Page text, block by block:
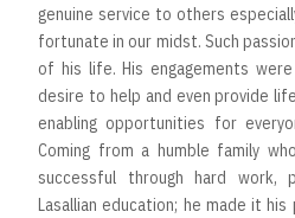
genuine service to others
fortunate in our midst. Such
of his life. His engagements
desire to help and even provide
enabling opportunities for
Coming from a humble family
successful through hard work,
Lasallian education; he made it